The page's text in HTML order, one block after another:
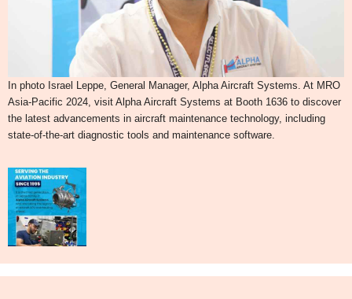
In photo Israel Leppe, General Manager, Alpha Aircraft Systems. At MRO
Asia-Pacific 2024, visit Alpha Aircraft Systems at Booth 1636 to discover
the latest advancements in aircraft maintenance technology, including
state-of-the-art diagnostic tools and maintenance software.